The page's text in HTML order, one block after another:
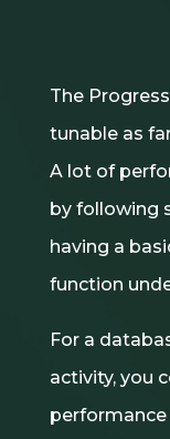
The
tunable as
A lot of
by following
having a
function
For a
activity, you